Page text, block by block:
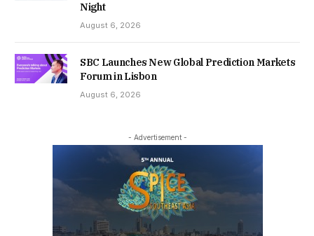
Night
August 6, 2026
SBC Launches New Global Prediction Markets
Forum in Lisbon
August 6, 2026
- Advertisement -